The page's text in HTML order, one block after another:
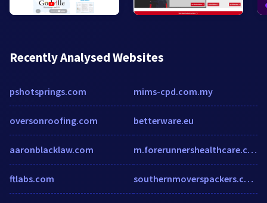
Recently Analysed Websites
pshotsprings.com
oversonroofing.com
aaronblacklaw.com
ftlabs.com
mims-cpd.com.my
betterware.eu
m.forerunnershealthcare.com
southernmoverspackers.com